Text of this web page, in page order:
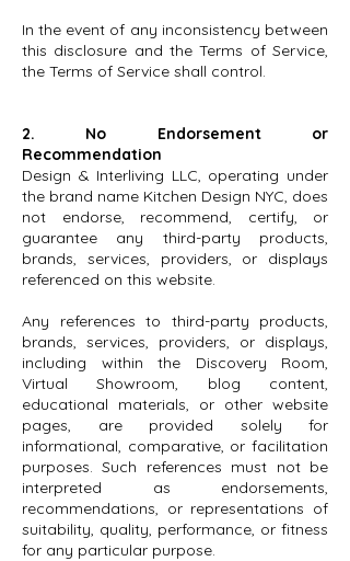
In the event of any inconsistency between
this disclosure and the Terms of Service,
the Terms of Service shall control.
2. No Endorsement or
Recommendation
Design & Interliving LLC, operating under
the brand name Kitchen Design NYC, does
not endorse, recommend, certify, or
guarantee any third-party products,
brands, services, providers, or displays
referenced on this website.
Any references to third-party products,
brands, services, providers, or displays,
including within the Discovery Room,
Virtual Showroom, blog content,
educational materials, or other website
pages, are provided solely for
informational, comparative, or facilitation
purposes. Such references must not be
interpreted as endorsements,
recommendations, or representations of
suitability, quality, performance, or fitness
for any particular purpose.